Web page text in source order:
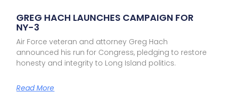
GREG HACH LAUNCHES CAMPAIGN FOR
NY-3
Air Force veteran and attorney Greg Hach
announced his run for Congress, pledging to restore
honesty and integrity to Long Island politics.
Read More